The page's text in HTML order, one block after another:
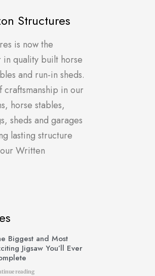
Structures
is now the
in quality built horse
and run-in sheds.
craftsmanship in our
horse stables,
sheds and garages
lasting structure
Written
Biggest and Most
Jigsaw You’ll Ever
reading